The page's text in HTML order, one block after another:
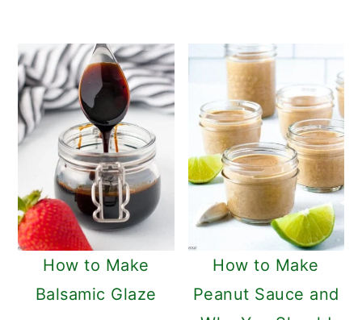
How to Make
Balsamic Glaze
How to Make
Peanut Sauce and